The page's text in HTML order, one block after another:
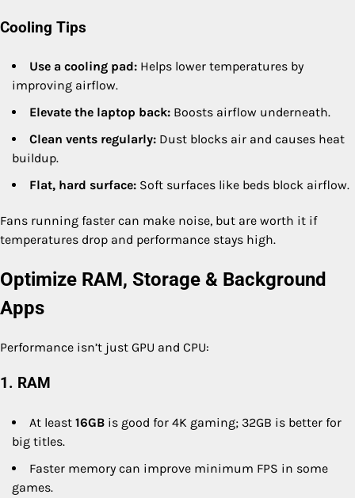
Cooling Tips
Use a cooling pad: Helps lower temperatures by
improving airflow.
Elevate the laptop back: Boosts airflow underneath.
Clean vents regularly: Dust blocks air and causes heat
buildup.
Flat, hard surface: Soft surfaces like beds block airflow.
Fans running faster can make noise, but are worth it if
temperatures drop and performance stays high.
Optimize RAM, Storage & Background
Apps
Performance isn’t just GPU and CPU:
1. RAM
At least 16GB is good for 4K gaming; 32GB is better for
big titles.
Faster memory can improve minimum FPS in some
games.